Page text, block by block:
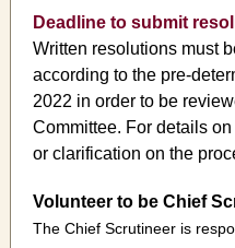
Deadline to submit
Written resolutions must
according to the pre-
2022 in order to be
Committee. For details
or clarification on the
Volunteer to be Chief
The Chief Scrutineer is